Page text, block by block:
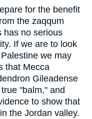
for the benefit
the zaqqum
has no serious
If we are to look
we may
that Mecca
Gileadense
"balm," and
to show that
the Jordan valley.